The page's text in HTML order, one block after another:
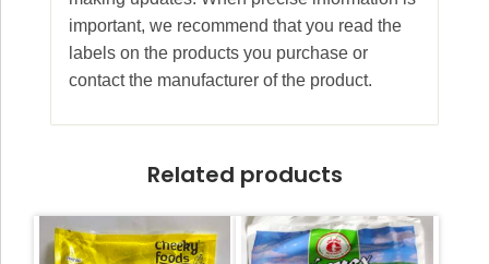
important, we recommend that you read the
labels on the products you purchase or
contact the manufacturer of the product.
Related products